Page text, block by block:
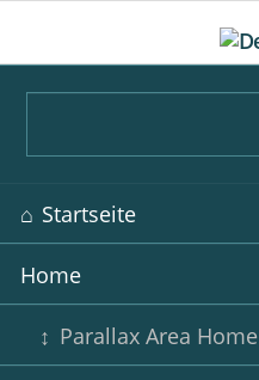
überspringen
Startseite
Home
Parallax Area Home